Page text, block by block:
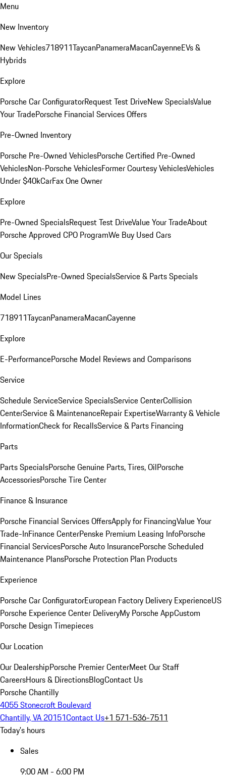
Menu
New Inventory
New Vehicles718911TaycanPanameraMacanCayenneEVs &
Hybrids
Explore
Porsche Car ConfiguratorRequest Test DriveNew SpecialsValue
Your TradePorsche Financial Services Offers
Pre-Owned Inventory
Porsche Pre-Owned VehiclesPorsche Certified Pre-Owned
VehiclesNon-Porsche VehiclesFormer Courtesy VehiclesVehicles
Under $40kCarFax One Owner
Explore
Pre-Owned SpecialsRequest Test DriveValue Your TradeAbout
Porsche Approved CPO ProgramWe Buy Used Cars
Our Specials
New SpecialsPre-Owned SpecialsService & Parts Specials
Model Lines
718911TaycanPanameraMacanCayenne
Explore
E-PerformancePorsche Model Reviews and Comparisons
Service
Schedule ServiceService SpecialsService CenterCollision
CenterService & MaintenanceRepair ExpertiseWarranty & Vehicle
InformationCheck for RecallsService & Parts Financing
Parts
Parts SpecialsPorsche Genuine Parts, Tires, OilPorsche
AccessoriesPorsche Tire Center
Finance & Insurance
Porsche Financial Services OffersApply for FinancingValue Your
Trade-InFinance CenterPenske Premium Leasing InfoPorsche
Financial ServicesPorsche Auto InsurancePorsche Scheduled
Maintenance PlansPorsche Protection Plan Products
Experience
Porsche Car ConfiguratorEuropean Factory Delivery ExperienceUS
Porsche Experience Center DeliveryMy Porsche AppCustom
Porsche Design Timepieces
Our Location
Our DealershipPorsche Premier CenterMeet Our Staff
CareersHours & DirectionsBlogContact Us
Porsche Chantilly
4055 Stonecroft Boulevard
Chantilly, VA 20151Contact Us+1 571-536-7511
Today's hours
Sales
9:00 AM - 6:00 PM